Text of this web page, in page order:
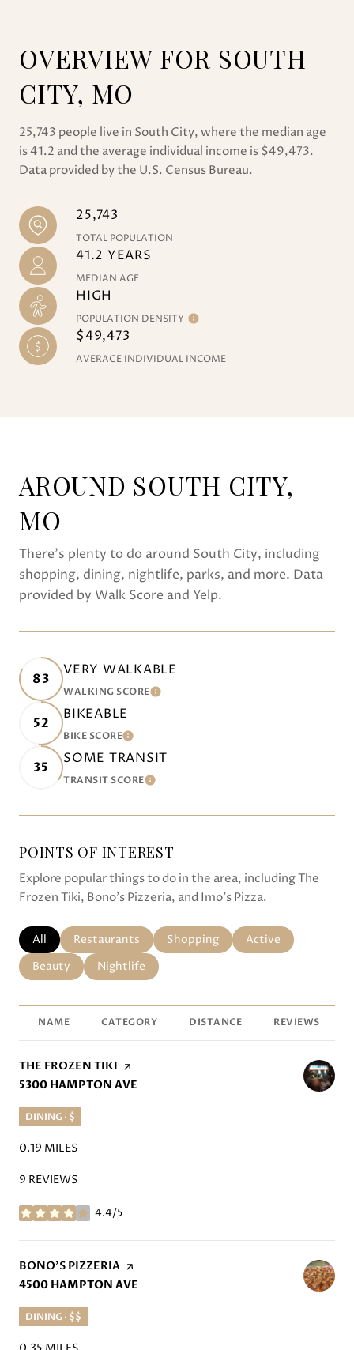
OVERVIEW FOR SOUTH
CITY, MO
25,743 people live in South City, where the median age
is 41.2 and the average individual income is $49,473.
Data provided by the U.S. Census Bureau.
25,743
TOTAL POPULATION
41.2 YEARS
MEDIAN AGE
HIGH
POPULATION DENSITY
$49,473
AVERAGE INDIVIDUAL INCOME
AROUND SOUTH CITY,
MO
There's plenty to do around South City, including
shopping, dining, nightlife, parks, and more. Data
provided by Walk Score and Yelp.
83
VERY WALKABLE
WALKING SCORELEARN MORE
52
BIKEABLE
BIKE SCORELEARN MORE
35
SOME TRANSIT
TRANSIT SCORELEARN MORE
POINTS OF INTEREST
Explore popular things to do in the area, including The
Frozen Tiki, Bono's Pizzeria, and Imo's Pizza.
SEARCH BUSINESSES RELATED TO
All SEARCH BUSINESSES RELATED TO
Restaurants SEARCH BUSINESSES RELATED TO
Shopping SEARCH
Active
SEARCH BUSINESSES RELATED TO
Beauty SEARCH BUSINESSES RELATED TO
Nightlife
NAME CATEGORY DISTANCE REVIEWS
VISIT THE
THE FROZEN TIKI PAGE ON YELP
SEARCH
5300 HAMPTON AVE
DINING · $
0.19 MILES
9 REVIEWS
4.4/5
STARS
VISIT THE
BONO'S PIZZERIA PAGE ON YELP
SEARCH
4500 HAMPTON AVE
DINING · $$